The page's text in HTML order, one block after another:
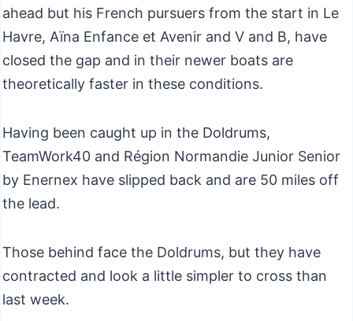
ahead but his French pursuers from the start in Le
Havre, Aïna Enfance et Avenir and V and B, have
closed the gap and in their newer boats are
theoretically faster in these conditions.
Having been caught up in the Doldrums,
TeamWork40 and Région Normandie Junior Senior
by Enernex have slipped back and are 50 miles off
the lead.
Those behind face the Doldrums, but they have
contracted and look a little simpler to cross than
last week.